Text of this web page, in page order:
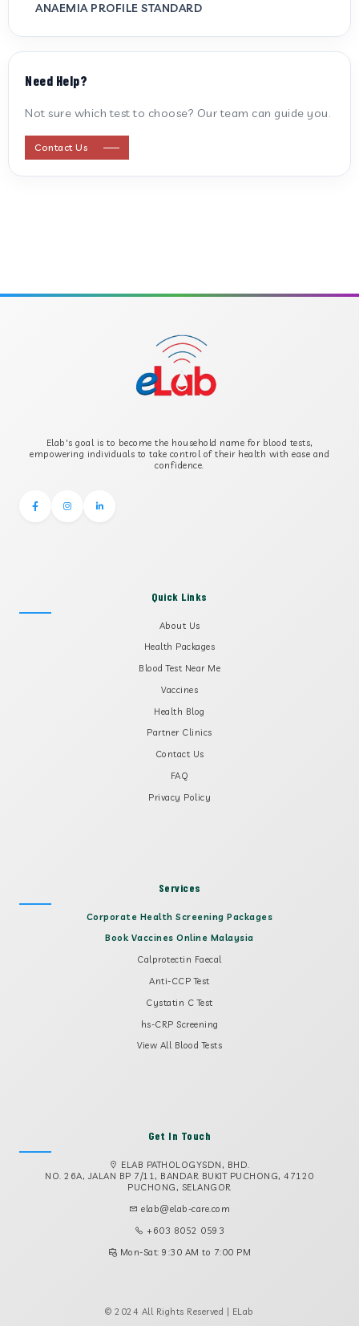
ANAEMIA PROFILE STANDARD
ANTI CARDIOLIPIN ANTIBODY (IGG/IGM)
ANTI STREPTOLYSIN O
B-CROSS SMOOTH MUSCLE ANTIBODY
B2 GLYCOPROTEIN IGM
Need Help?
Not sure which test to choose? Our team can guide you.
Contact Us
Elab's goal is to become the household name for blood tests,
empowering individuals to take control of their health with ease and
confidence.
Quick Links
About Us
Health Packages
Blood Test Near Me
Vaccines
Health Blog
Partner Clinics
Contact Us
FAQ
Privacy Policy
Services
Corporate Health Screening Packages
Book Vaccines Online Malaysia
Calprotectin Faecal
Anti-CCP Test
Cystatin C Test
hs-CRP Screening
View All Blood Tests
Get In Touch
ELAB PATHOLOGYSDN, BHD.
NO. 26A, JALAN BP 7/11, BANDAR BUKIT PUCHONG, 47120
PUCHONG, SELANGOR
elab@elab-care.com
+603 8052 0593
Mon-Sat: 9:30 AM to 7:00 PM
© 2024 All Rights Reserved | ELab